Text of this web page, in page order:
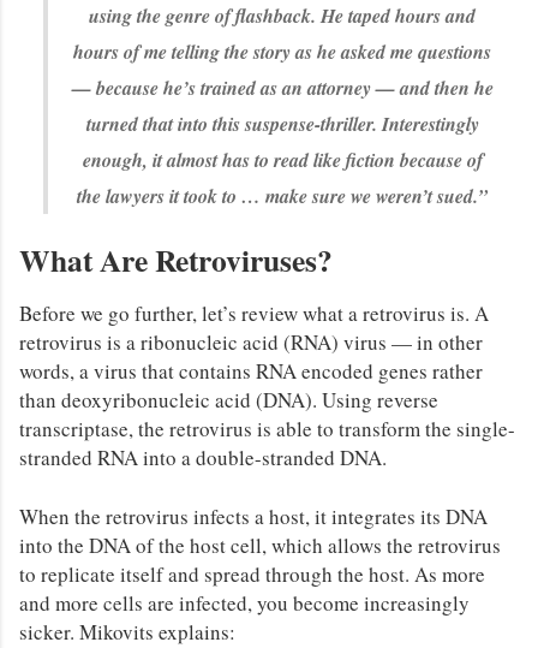
using the genre of flashback. He taped hours and
hours of me telling the story as he asked me questions
— because he’s trained as an attorney — and then he
turned that into this suspense-thriller. Interestingly
enough, it almost has to read like fiction because of
the lawyers it took to … make sure we weren’t sued.”
What Are Retroviruses?
Before we go further, let’s review what a retrovirus is. A
retrovirus is a ribonucleic acid (RNA) virus — in other
words, a virus that contains RNA encoded genes rather
than deoxyribonucleic acid (DNA). Using reverse
transcriptase, the retrovirus is able to transform the single-
stranded RNA into a double-stranded DNA.
When the retrovirus infects a host, it integrates its DNA
into the DNA of the host cell, which allows the retrovirus
to replicate itself and spread through the host. As more
and more cells are infected, you become increasingly
sicker. Mikovits explains: